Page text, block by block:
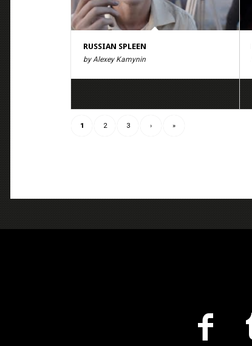
RUSSIAN SPLEEN
by Alexey Kamynin
1 2 3 › »